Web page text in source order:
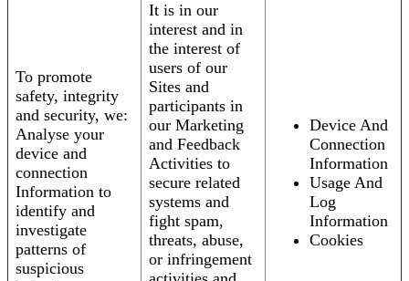
To promote
safety, integrity
and security, we:
Analyse your
device and
connection
Information to
identify and
investigate
patterns of
suspicious
It is in our
interest and in
the interest of
users of our
Sites and
participants in
our Marketing
and Feedback
Activities to
secure related
systems and
fight spam,
threats, abuse,
or infringement
Device And
Connection
Information
Usage And
Log
Information
Cookies